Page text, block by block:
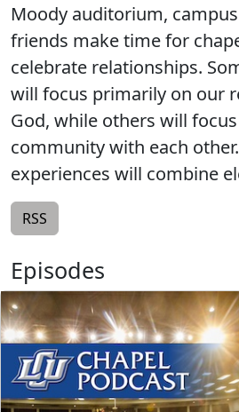
Moody auditorium,
friends make time for
celebrate relationships.
will focus primarily on our
God, while others will
community with each
experiences will combine
RSS
Episodes